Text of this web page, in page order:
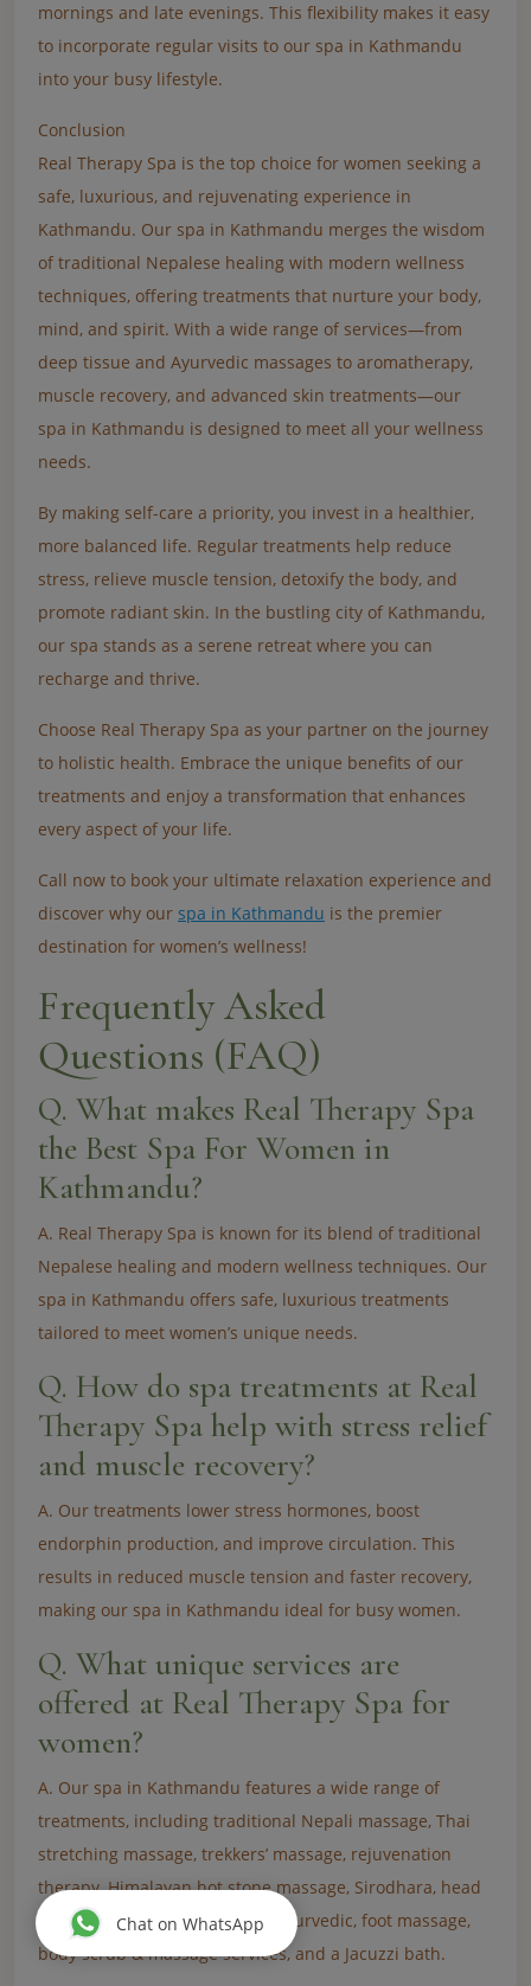
mornings and late evenings. This flexibility makes it easy
to incorporate regular visits to our spa in Kathmandu
into your busy lifestyle.
Conclusion
Real Therapy Spa is the top choice for women seeking a
safe, luxurious, and rejuvenating experience in
Kathmandu. Our spa in Kathmandu merges the wisdom
of traditional Nepalese healing with modern wellness
techniques, offering treatments that nurture your body,
mind, and spirit. With a wide range of services—from
deep tissue and Ayurvedic massages to aromatherapy,
muscle recovery, and advanced skin treatments—our
spa in Kathmandu is designed to meet all your wellness
needs.
By making self-care a priority, you invest in a healthier,
more balanced life. Regular treatments help reduce
stress, relieve muscle tension, detoxify the body, and
promote radiant skin. In the bustling city of Kathmandu,
our spa stands as a serene retreat where you can
recharge and thrive.
Choose Real Therapy Spa as your partner on the journey
to holistic health. Embrace the unique benefits of our
treatments and enjoy a transformation that enhances
every aspect of your life.
Call now to book your ultimate relaxation experience and
discover why our spa in Kathmandu is the premier
destination for women’s wellness!
Frequently Asked
Questions (FAQ)
Q. What makes Real Therapy Spa
the Best Spa For Women in
Kathmandu?
A. Real Therapy Spa is known for its blend of traditional
Nepalese healing and modern wellness techniques. Our
spa in Kathmandu offers safe, luxurious treatments
tailored to meet women’s unique needs.
Q. How do spa treatments at Real
Therapy Spa help with stress relief
and muscle recovery?
A. Our treatments lower stress hormones, boost
endorphin production, and improve circulation. This
results in reduced muscle tension and faster recovery,
making our spa in Kathmandu ideal for busy women.
Q. What unique services are
offered at Real Therapy Spa for
women?
A. Our spa in Kathmandu features a wide range of
treatments, including traditional Nepali massage, Thai
stretching massage, trekkers’ massage, rejuvenation
therapy, Himalayan hot stone massage, Sirodhara, head
& neck massage, deep tissue, Ayurvedic, foot massage,
body scrub & massage services, and a Jacuzzi bath.
Chat on WhatsApp